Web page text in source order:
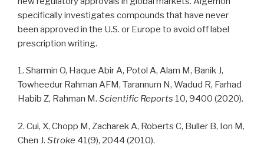
specifically investigates compounds that have never
been approved in the U.S. or Europe to avoid off label
prescription writing.
1. Sharmin O, Haque Abir A, Potol A, Alam M, Banik J,
Towheedur Rahman AFM, Tarannum N, Wadud R, Farhad
Habib Z, Rahman M. Scientific Reports 10, 9400 (2020).
2. Cui, X, Chopp M, Zacharek A, Roberts C, Buller B, Ion M,
Chen J. Stroke 41(9), 2044 (2010).